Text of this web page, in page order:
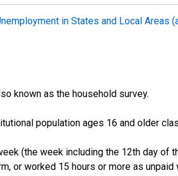
in States and Local Areas
known as the household survey.
population ages 16 and older
(the week including the 12th day of
or worked 15 hours or more as